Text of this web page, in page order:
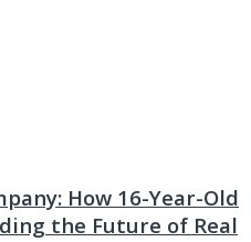
How 16-Year-Old
the Future of Real